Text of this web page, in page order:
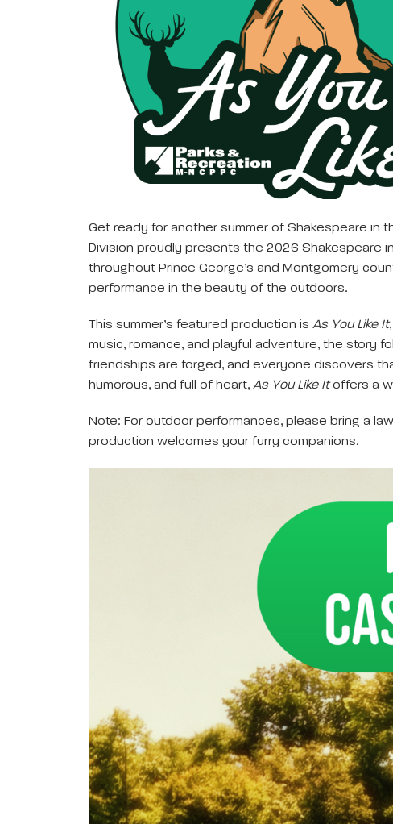
Get ready for another summer of Shakespeare in
Division proudly presents the 2026 Shakespeare
throughout Prince George’s and Montgomery
performance in the beauty of the outdoors.
This summer’s featured production is As You Like It
music, romance, and playful adventure, the story
friendships are forged, and everyone discovers
humorous, and full of heart, As You Like Itoffers a
Note: For outdoor performances, please bring a
production welcomes your furry companions.